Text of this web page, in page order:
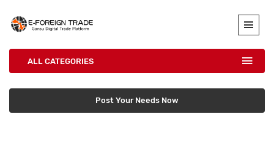
ALL CATEGORIES
Post Your Needs Now